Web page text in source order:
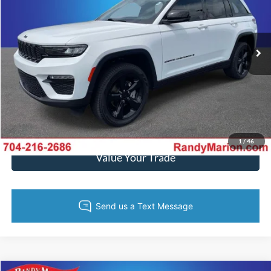
1/46
Randy Marion Chrysler Dodge Jeep Ram of Salisbury
1C4RJHBG5PC670682Stock:26BC171AModel:WLJP74
36,368 mi Ext. Int.
More
Call Now
Get Today's Price
Get Pre-Approved
Value Your Trade